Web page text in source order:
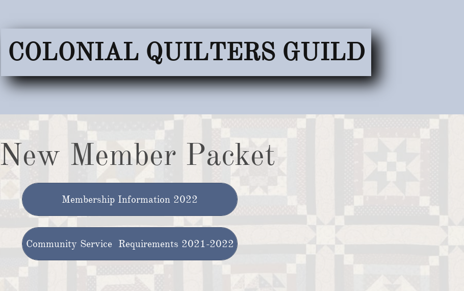
COLONIAL QUILTERS GUILD
Membership Information 2022
New Member Packet
Community Service Requirements 2021-2022